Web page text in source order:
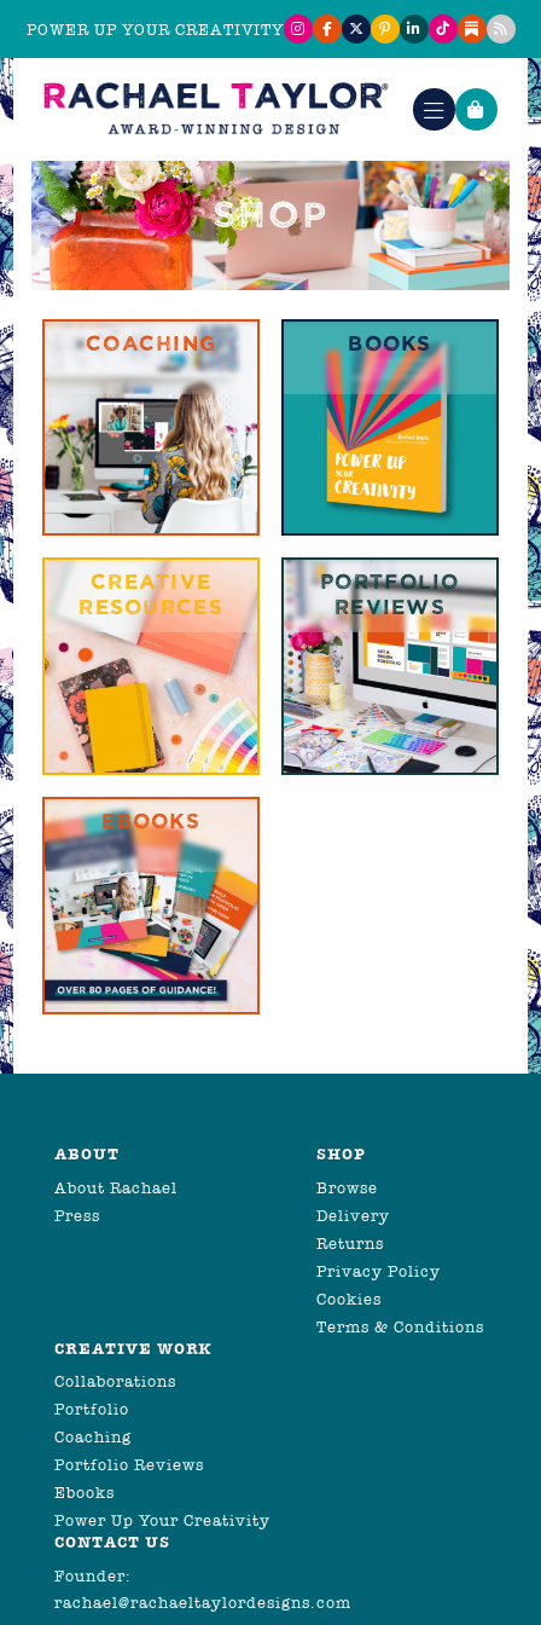
POWER UP YOUR CREATIVITY
SHOP
COACHING BOOKS
CREATIVE
RESOURCES
PORTFOLIO
REVIEWS
EBOOKS
ABOUT
About Rachael
Press
SHOP
Browse
Delivery
Returns
Privacy Policy
Cookies
Terms & Conditions
CREATIVE WORK
Collaborations
Portfolio
Coaching
Portfolio Reviews
Ebooks
Power Up Your Creativity
CONTACT US
Founder:
rachael@rachaeltaylordesigns.com